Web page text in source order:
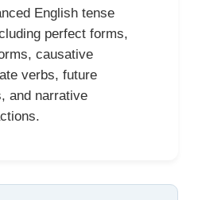
English tense
perfect forms,
causative
verbs, future
and narrative